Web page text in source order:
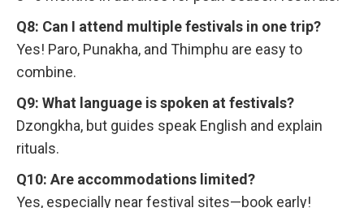
Q8: Can I attend multiple festivals in one trip?
Yes! Paro, Punakha, and Thimphu are easy to
combine.
Q9: What language is spoken at festivals?
Dzongkha, but guides speak English and explain
rituals.
Q10: Are accommodations limited?
Yes, especially near festival sites—book early!